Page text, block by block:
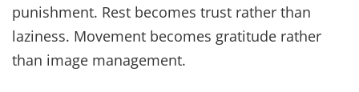
punishment. Rest becomes trust rather than
laziness. Movement becomes gratitude rather
than image management.